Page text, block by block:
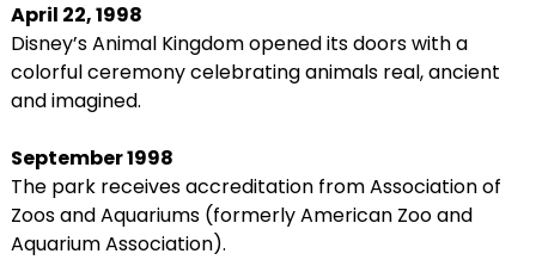
April 22, 1998
Disney’s Animal Kingdom opened its doors with a
colorful ceremony celebrating animals real, ancient
and imagined.
September 1998
The park receives accreditation from Association of
Zoos and Aquariums (formerly American Zoo and
Aquarium Association).